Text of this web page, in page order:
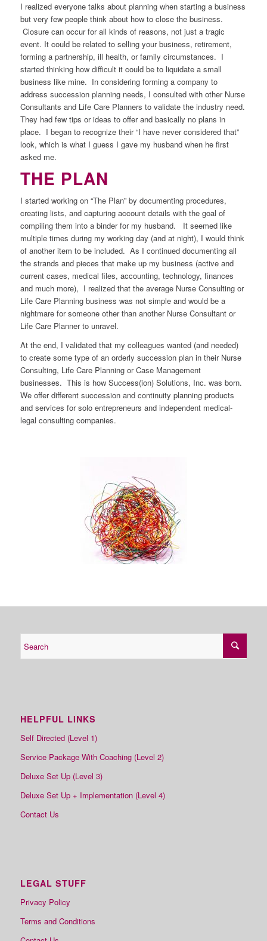
I realized everyone talks about planning when starting a business
but very few people think about how to close the business.
Closure can occur for all kinds of reasons, not just a tragic
event. It could be related to selling your business, retirement,
forming a partnership, ill health, or family circumstances. I
started thinking how difficult it could be to liquidate a small
business like mine. In considering forming a company to
address succession planning needs, I consulted with other Nurse
Consultants and Life Care Planners to validate the industry need.
They had few tips or ideas to offer and basically no plans in
place. I began to recognize their “I have never considered that”
look, which is what I guess I gave my husband when he first
asked me.
THE PLAN
I started working on “The Plan” by documenting procedures,
creating lists, and capturing account details with the goal of
compiling them into a binder for my husband. It seemed like
multiple times during my working day (and at night), I would think
of another item to be included. As I continued documenting all
the strands and pieces that make up my business (active and
current cases, medical files, accounting, technology, finances
and much more), I realized that the average Nurse Consulting or
Life Care Planning business was not simple and would be a
nightmare for someone other than another Nurse Consultant or
Life Care Planner to unravel.
At the end, I validated that my colleagues wanted (and needed)
to create some type of an orderly succession plan in their Nurse
Consulting, Life Care Planning or Case Management
businesses. This is how Success(ion) Solutions, Inc. was born.
We offer different succession and continuity planning products
and services for solo entrepreneurs and independent medical-
legal consulting companies.
HELPFUL LINKS
Self Directed (Level 1)
Service Package With Coaching (Level 2)
Deluxe Set Up (Level 3)
Deluxe Set Up + Implementation (Level 4)
Contact Us
LEGAL STUFF
Privacy Policy
Terms and Conditions